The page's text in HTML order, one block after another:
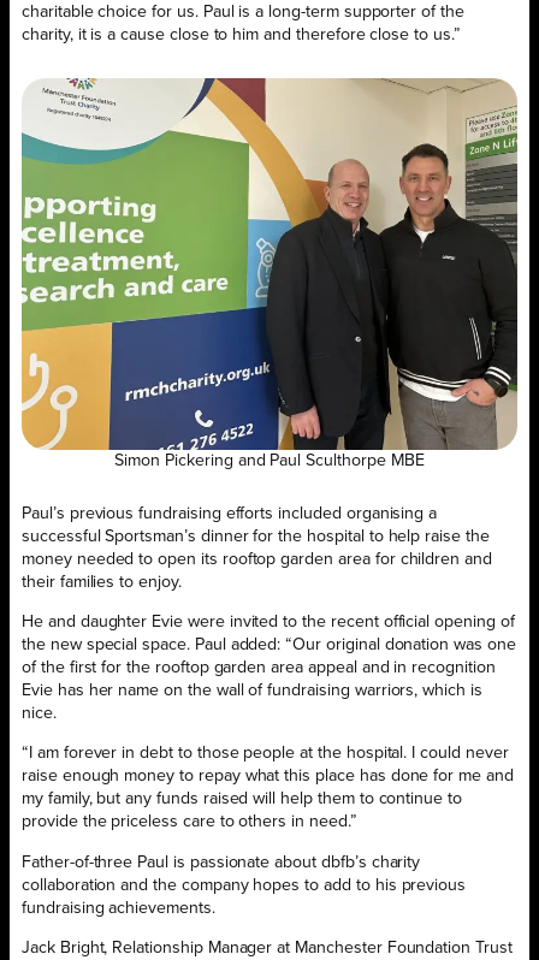
charitable choice for us. Paul is a long-term supporter of the
charity, it is a cause close to him and therefore close to us.”
Simon Pickering and Paul Sculthorpe MBE
Paul’s previous fundraising efforts included organising a
successful Sportsman’s dinner for the hospital to help raise the
money needed to open its rooftop garden area for children and
their families to enjoy.
He and daughter Evie were invited to the recent official opening of
the new special space. Paul added: “Our original donation was one
of the first for the rooftop garden area appeal and in recognition
Evie has her name on the wall of fundraising warriors, which is
nice.
“I am forever in debt to those people at the hospital. I could never
raise enough money to repay what this place has done for me and
my family, but any funds raised will help them to continue to
provide the priceless care to others in need.”
Father-of-three Paul is passionate about dbfb’s charity
collaboration and the company hopes to add to his previous
fundraising achievements.
Jack Bright, Relationship Manager at Manchester Foundation Trust